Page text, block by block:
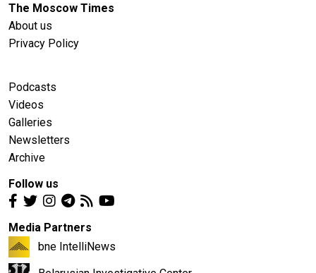
The Moscow Times
About us
Privacy Policy
Podcasts
Videos
Galleries
Newsletters
Archive
Follow us
Media Partners
bne IntelliNews